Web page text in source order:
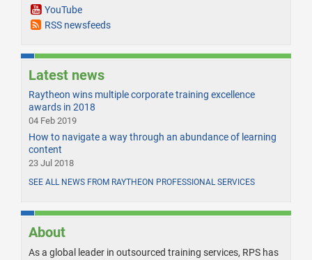
YouTube
RSS newsfeeds
Latest news
Raytheon wins multiple corporate training excellence
awards in 2018
04 Feb 2019
How to navigate a way through an abundance of learning
content
23 Jul 2018
SEE ALL NEWS FROM RAYTHEON PROFESSIONAL SERVICES
About
As a global leader in outsourced training services, RPS has